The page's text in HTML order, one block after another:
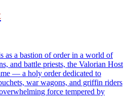
as a bastion of order in a world of
and battle priests, the Valorian Host
— a holy order dedicated to
war wagons, and griffin riders
force tempered by